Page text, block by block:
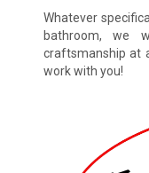
Whatever
bathroom, we
craftsmanship at
work with you!